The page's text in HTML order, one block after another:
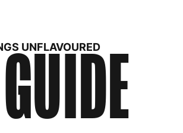
UNFLAVOURED